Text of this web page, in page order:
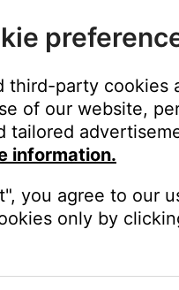
the opening and
third-party
of our website,
tailored
information.
you agree to our
only by